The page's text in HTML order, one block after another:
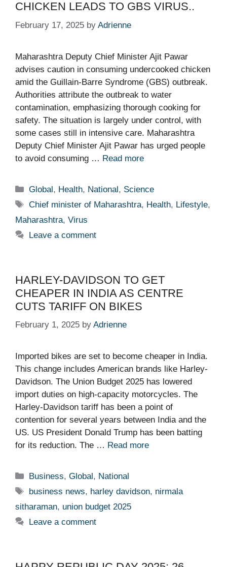
CHICKEN LEADS TO GBS VIRUS..
February 17, 2025 by Adrienne
Maharashtra Deputy Chief Minister Ajit Pawar
advises caution in consuming undercooked chicken
amid the Guillain-Barre Syndrome (GBS) outbreak.
Authorities attribute the outbreak to water
contamination, emphasizing thorough cooking for
safety. The situation is largely under control, with
some cases still in intensive care. Maharashtra
Deputy Chief Minister Ajit Pawar has urged people
to avoid consuming … Read more
Categories
Global, Health, National, Science
Tags
Chief minister of Maharashtra, Health, Lifestyle,
Maharashtra, Virus
Leave a comment
HARLEY-DAVIDSON TO GET
CHEAPER IN INDIA AS CENTRE
CUTS TARIFF ON BIKES
February 1, 2025 by Adrienne
Imported bikes are set to become cheaper in India.
This change includes American brands like Harley-
Davidson. The Union Budget 2025 has lowered
import duties on high-capacity motorcycles. The
Harley-Davidson tariff has been a point of
contention for several years between India and the
US. US President Donald Trump has been batting
for its reduction. The … Read more
Categories
Business,Global , National
Tags
business news, harley davidson, nirmala
sitharaman, union budget 2025
Leave a comment